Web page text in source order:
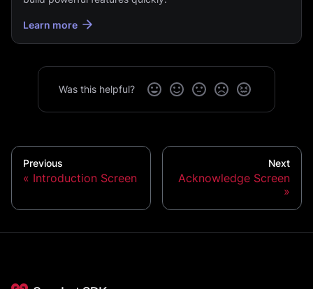
Learn more
Was this helpful?
Previous
Introduction Screen
Next
Acknowledge Screen